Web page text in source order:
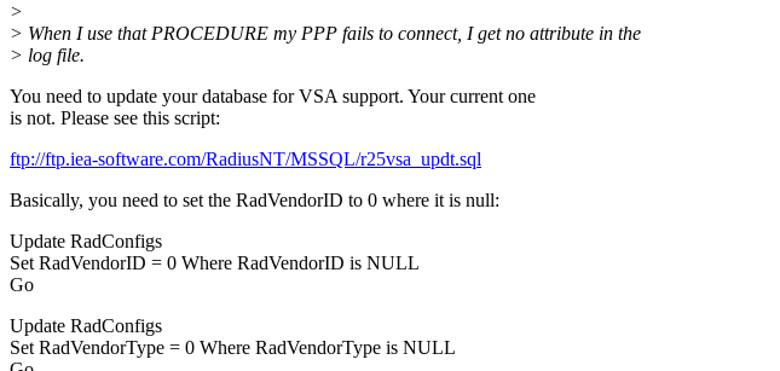
>
> When I use that PROCEDURE my PPP fails to connect, I get no attribute in the
> log file.
You need to update your database for VSA support. Your current one
is not. Please see this script:
ftp://ftp.iea-software.com/RadiusNT/MSSQL/r25vsa_updt.sql
Basically, you need to set the RadVendorID to 0 where it is null:
Update RadConfigs
Set RadVendorID = 0 Where RadVendorID is NULL
Go
Update RadConfigs
Set RadVendorType = 0 Where RadVendorType is NULL